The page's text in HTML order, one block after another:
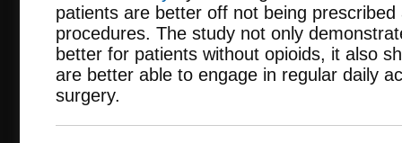
patients are better off not being
procedures. The study not only
better for patients without opioids, it also
are better able to engage in regular daily
surgery.